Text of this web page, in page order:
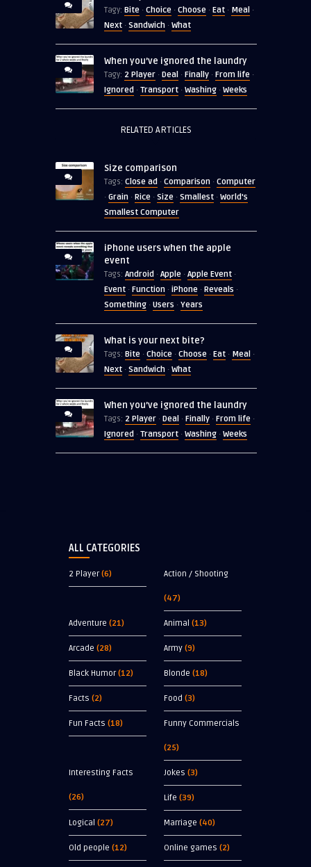
Tagy: Bite · Choice · Choose · Eat · Meal ·
Next · Sandwich · What
When you’ve ignored the laundry
Tagy: 2 Player · Deal · Finally · From life ·
Ignored · Transport · Washing · Weeks
RELATED ARTICLES
Size comparison
Tags: Close ad · Comparison · Computer
· Grain · Rice · Size · Smallest · World's
Smallest Computer
iPhone users when the apple
event
Tags: Android · Apple · Apple Event ·
Event · Function · iPhone · Reveals ·
Something · Users · Years
What is your next bite?
Tags: Bite · Choice · Choose · Eat · Meal ·
Next · Sandwich · What
When you’ve ignored the laundry
Tags: 2 Player · Deal · Finally · From life ·
Ignored · Transport · Washing · Weeks
ALL CATEGORIES
2 Player(6) Action / Shooting
(47)
Adventure (21) Animal (13)
Arcade (28) Army (9)
Black Humor(12) Blonde (18)
Facts (2) Food (3)
Fun Facts (18) Funny Commercials
(25)
Interesting Facts
(26)
Jokes (3)
Life (39)
Logical (27) Marriage (40)
Old people (12) Online games (2)